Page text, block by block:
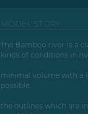
MODEL STORY
The Bamboo river is a
kinds of conditions in
minimal volume with a
possible.
the outlines which are